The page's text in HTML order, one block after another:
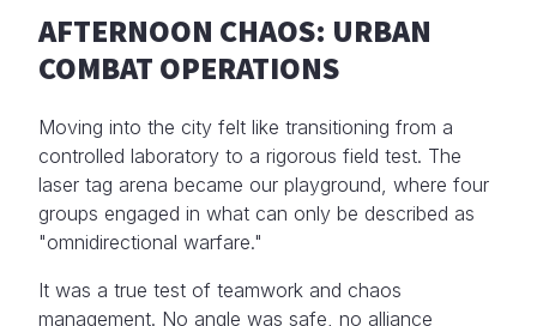
AFTERNOON CHAOS: URBAN
COMBAT OPERATIONS
Moving into the city felt like transitioning from a
controlled laboratory to a rigorous field test. The
laser tag arena became our playground, where four
groups engaged in what can only be described as
"omnidirectional warfare."
It was a true test of teamwork and chaos
management. No angle was safe, no alliance